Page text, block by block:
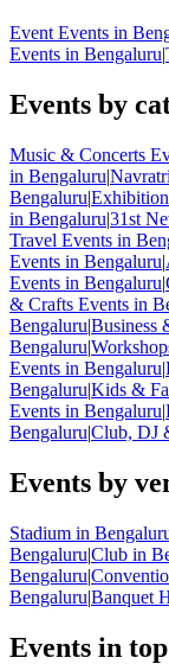
Event Events in
Events in Bengaluru|
Events by
Music & Concerts
in Bengaluru|
Bengaluru|
in Bengaluru|31st
Travel Events in
Events in Bengaluru|
Events in Bengaluru|
& Crafts Events in
Bengaluru|Business
Bengaluru|
Events in Bengaluru|
Bengaluru|Kids &
Events in Bengaluru|
Bengaluru|Club, DJ
Events by
Stadium in
Bengaluru|Club in
Bengaluru|
Bengaluru|Banquet
Events in